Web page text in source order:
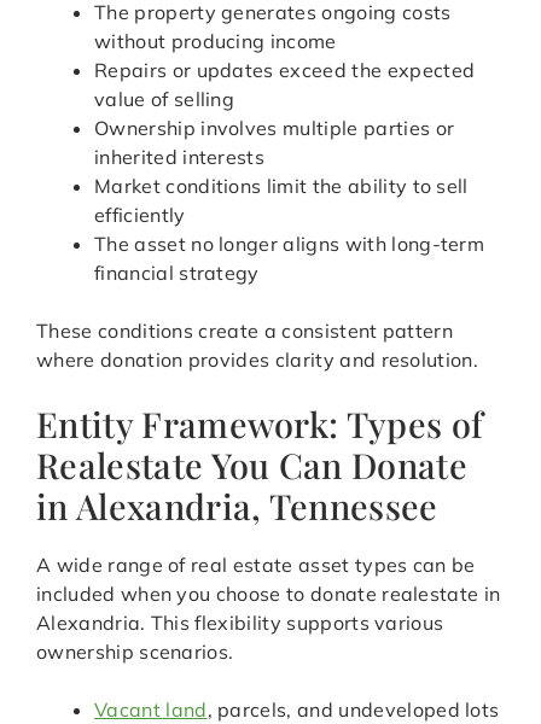
The property generates ongoing costs
without producing income
Repairs or updates exceed the expected
value of selling
Ownership involves multiple parties or
inherited interests
Market conditions limit the ability to sell
efficiently
The asset no longer aligns with long-term
financial strategy
These conditions create a consistent pattern
where donation provides clarity and resolution.
Entity Framework: Types of
Realestate You Can Donate
in Alexandria, Tennessee
A wide range of real estate asset types can be
included when you choose to donate realestate in
Alexandria. This flexibility supports various
ownership scenarios.
Vacant land, parcels, and undeveloped lots